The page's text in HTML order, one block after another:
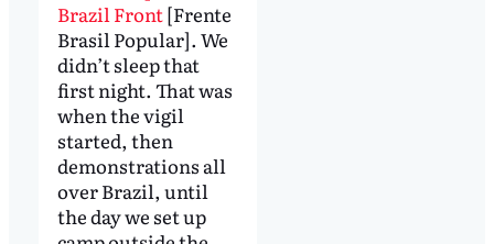
Brazil Front[Frente
Brasil Popular]. We
didn’t sleep that
first night. That was
when the vigil
started, then
demonstrations all
over Brazil, until
the day we set up